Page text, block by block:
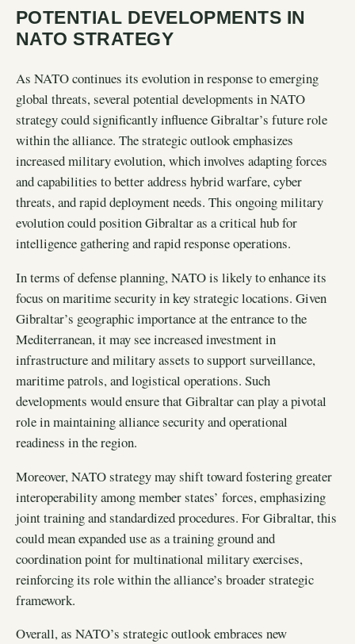
POTENTIAL DEVELOPMENTS IN
NATO STRATEGY
As NATO continues its evolution in response to emerging
global threats, several potential developments in NATO
strategy could significantly influence Gibraltar’s future role
within the alliance. The strategic outlook emphasizes
increased military evolution, which involves adapting forces
and capabilities to better address hybrid warfare, cyber
threats, and rapid deployment needs. This ongoing military
evolution could position Gibraltar as a critical hub for
intelligence gathering and rapid response operations.
In terms of defense planning, NATO is likely to enhance its
focus on maritime security in key strategic locations. Given
Gibraltar’s geographic importance at the entrance to the
Mediterranean, it may see increased investment in
infrastructure and military assets to support surveillance,
maritime patrols, and logistical operations. Such
developments would ensure that Gibraltar can play a pivotal
role in maintaining alliance security and operational
readiness in the region.
Moreover, NATO strategy may shift toward fostering greater
interoperability among member states’ forces, emphasizing
joint training and standardized procedures. For Gibraltar, this
could mean expanded use as a training ground and
coordination point for multinational military exercises,
reinforcing its role within the alliance’s broader strategic
framework.
Overall, as NATO’s strategic outlook embraces new